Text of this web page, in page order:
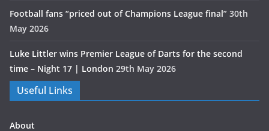
Football fans “priced out of Champions League final” 30th
May 2026
Luke Littler wins Premier League of Darts for the second
time – Night 17 | London 29th May 2026
Useful Links
About